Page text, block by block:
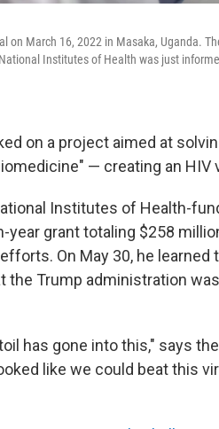
March 16, 2022 in Masaka, Uganda.
Institutes of Health was just
on a project aimed at
— creating an HIV
Institutes of Health-
grant totaling $258
On May 30, he learned
the Trump administration
has gone into this," says
like we could beat this